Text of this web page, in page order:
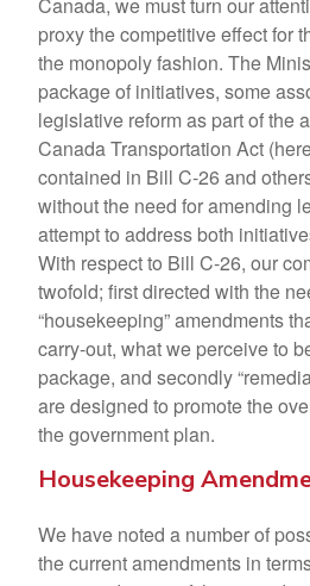
proxy the competitive effect for
the monopoly fashion. The
package of initiatives, some
legislative reform as part of the
Canada Transportation Act
contained in Bill C-26 and
without the need for amending
attempt to address both
With respect to Bill C-26, our
twofold; first directed with the
“housekeeping” amendments
carry-out, what we perceive to
package, and secondly
are designed to promote the
the government plan.
Housekeeping
We have noted a number of
the current amendments in